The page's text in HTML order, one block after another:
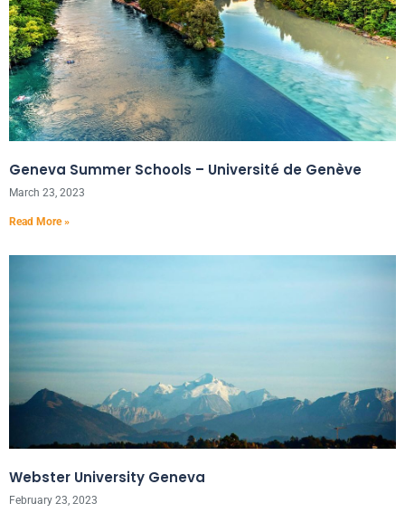
Geneva Summer Schools – Université de Genève
March 23, 2023
Read More »
Webster University Geneva
February 23, 2023